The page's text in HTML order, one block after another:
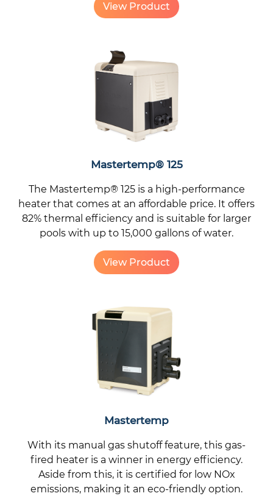
View Product
Mastertemp® 125
The Mastertemp® 125 is a high-performance
heater that comes at an affordable price. It offers
82% thermal efficiency and is suitable for larger
pools with up to 15,000 gallons of water.
View Product
Mastertemp
With its manual gas shutoff feature, this gas-
fired heater is a winner in energy efficiency.
Aside from this, it is certified for low NOx
emissions, making it an eco-friendly option.